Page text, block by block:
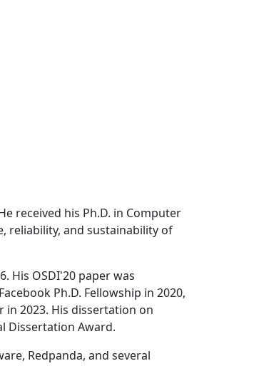
received his Ph.D. in Computer
reliability, and sustainability of
His OSDI'20 paper was
Ph.D. Fellowship in 2020,
in 2023. His dissertation on
Dissertation Award.
Redpanda, and several